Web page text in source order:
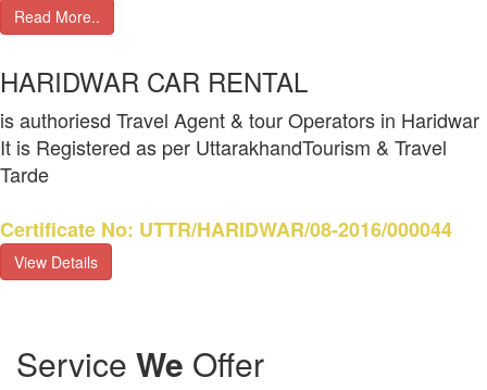
Read More..
HARIDWAR CAR RENTAL
is authoriesd Travel Agent & tour Operators in Haridwar
It is Registered as per UttarakhandTourism & Travel
Tarde
Certificate No: UTTR/HARIDWAR/08-2016/000044
View Details
Service We Offer